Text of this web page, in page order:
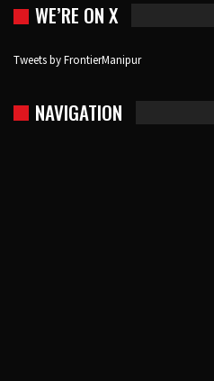
WE’RE ON X
Tweets by FrontierManipur
NAVIGATION